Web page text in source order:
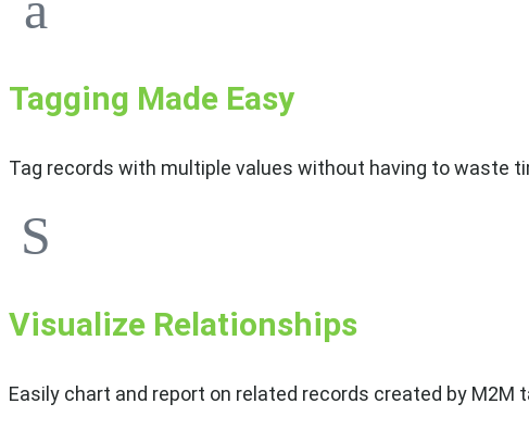
Tagging Made Easy
Tag records with multiple values without having to waste
Visualize Relationships
Easily chart and report on related records created by